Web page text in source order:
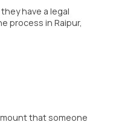
have a legal
process in Raipur,
that someone